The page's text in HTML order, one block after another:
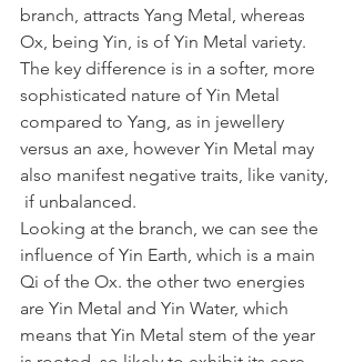
branch, attracts Yang Metal, whereas
Ox, being Yin, is of Yin Metal variety.
The key difference is in a softer, more
sophisticated nature of Yin Metal
compared to Yang, as in jewellery
versus an axe, however Yin Metal may
also manifest negative traits, like vanity,
if unbalanced.
Looking at the branch, we can see the
influence of Yin Earth, which is a main
Qi of the Ox. the other two energies
are Yin Metal and Yin Water, which
means that Yin Metal stem of the year